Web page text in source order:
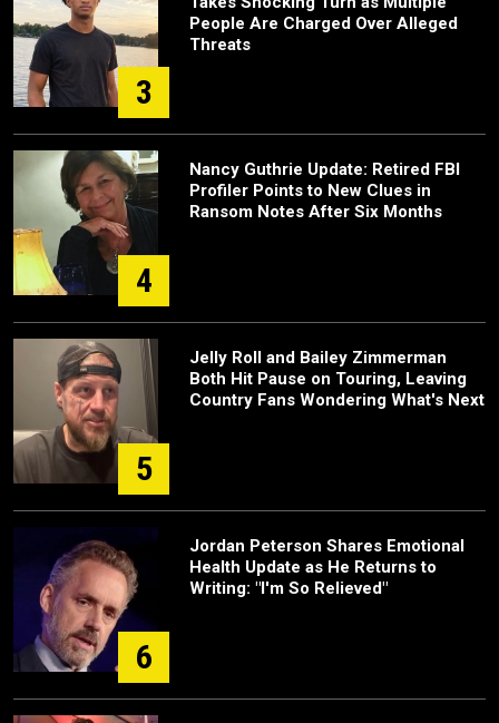
3
People Are Charged Over Alleged
Threats
4
Nancy Guthrie Update: Retired FBI
Profiler Points to New Clues in
Ransom Notes After Six Months
5
Jelly Roll and Bailey Zimmerman
Both Hit Pause on Touring, Leaving
Country Fans Wondering What's Next
6
Jordan Peterson Shares Emotional
Health Update as He Returns to
Writing: "I'm So Relieved"